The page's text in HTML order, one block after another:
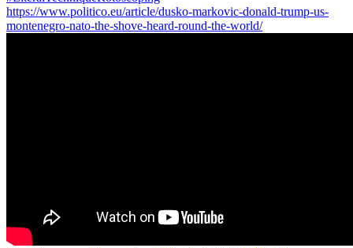
https://www.politico.eu/article/dusko-markovic-donald-trump-us-
montenegro-nato-the-shove-heard-round-the-world/